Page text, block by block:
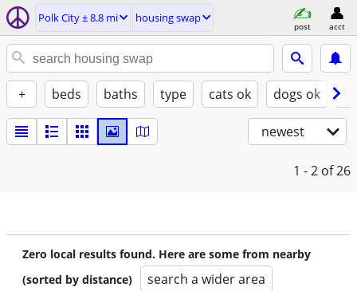
Polk City ± 8.8 mi housing swap
post acct
+ beds baths type cats ok dogs ok
newest
1 - 2 of 26
Zero local results found. Here are some from nearby
(sorted by distance)
search a wider area